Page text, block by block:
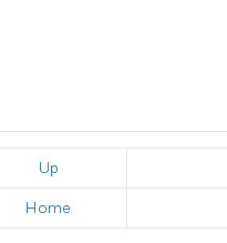
Up
Home